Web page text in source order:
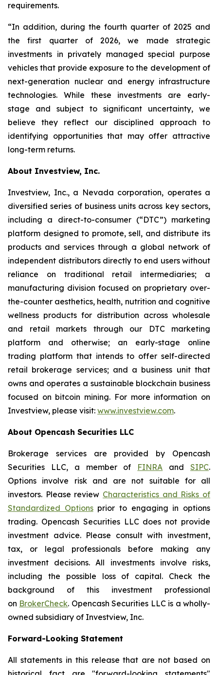
requirements.
“In addition, during the fourth quarter of 2025 and
the first quarter of 2026, we made strategic
investments in privately managed special purpose
vehicles that provide exposure to the development of
next-generation nuclear and energy infrastructure
technologies. While these investments are early-
stage and subject to significant uncertainty, we
believe they reflect our disciplined approach to
identifying opportunities that may offer attractive
long-term returns.
About Investview, Inc.
Investview, Inc., a Nevada corporation, operates a
diversified series of business units across key sectors,
including a direct-to-consumer (“DTC”) marketing
platform designed to promote, sell, and distribute its
products and services through a global network of
independent distributors directly to end users without
reliance on traditional retail intermediaries; a
manufacturing division focused on proprietary over-
the-counter aesthetics, health, nutrition and cognitive
wellness products for distribution across wholesale
and retail markets through our DTC marketing
platform and otherwise; an early-stage online
trading platform that intends to offer self-directed
retail brokerage services; and a business unit that
owns and operates a sustainable blockchain business
focused on bitcoin mining. For more information on
Investview, please visit: www.investview.com.
About Opencash Securities LLC
Brokerage services are provided by Opencash
Securities LLC, a member of FINRA andSIPC.
Options involve risk and are not suitable for all
investors. Please review Characteristics and Risks of
Standardized Optionsprior to engaging in options
trading. Opencash Securities LLC does not provide
investment advice. Please consult with investment,
tax, or legal professionals before making any
investment decisions. All investments involve risks,
including the possible loss of capital. Check the
background of this investment professional
on BrokerCheck. Opencash Securities LLC is a wholly-
owned subsidiary of Investview, Inc.
Forward-Looking Statement
All statements in this release that are not based on